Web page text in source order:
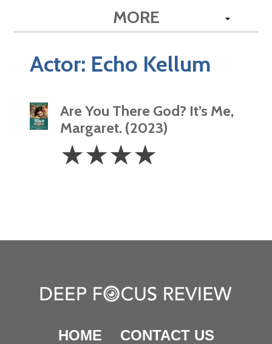
MORE
Actor: Echo Kellum
Are You There God? It’s Me,
Margaret. (2023)
Stars
☆☆☆☆
HOME CONTACT US